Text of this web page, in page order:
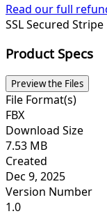
Read our full
SSL Secured Stripe
Product Specs
Preview the Files
File Format(s)
FBX
Download Size
7.53 MB
Created
Dec 9, 2025
Version Number
1.0